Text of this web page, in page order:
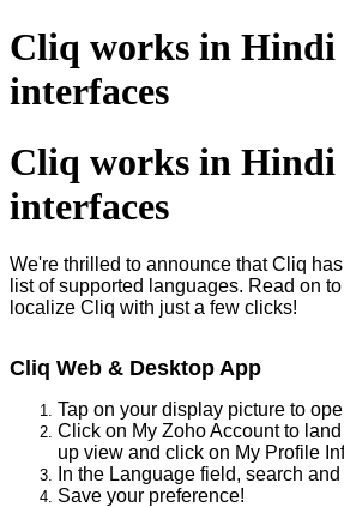
Cliq works in Hindi
interfaces
Cliq works in Hindi
interfaces
We're thrilled to announce that Cliq
list of supported languages. Read on
localize Cliq with just a few clicks!
Cliq Web & Desktop App
Tap on your display picture to
Click on My Zoho Account to
up view and click on My Profile
In the Language field, search
Save your preference!